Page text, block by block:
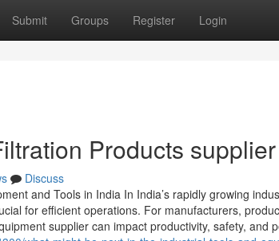
Submit Groups Register Login
Products supplier
Discuss
and Tools in India In India’s rapidly growing
for efficient operations. For manufacturers,
supplier can impact productivity, safety, and